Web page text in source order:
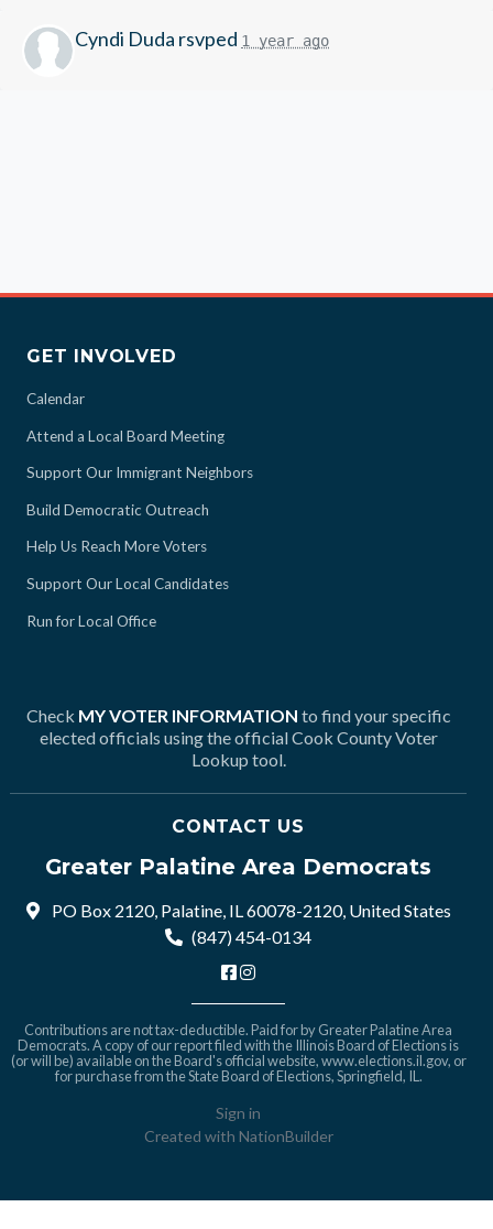
Cyndi Duda rsvped 1 year ago
GET INVOLVED
Calendar
Attend a Local Board Meeting
Support Our Immigrant Neighbors
Build Democratic Outreach
Help Us Reach More Voters
Support Our Local Candidates
Run for Local Office
Check MY VOTER INFORMATION to find your specific
elected officials using the official Cook County Voter
Lookup tool.
CONTACT US
Greater Palatine Area Democrats
PO Box 2120, Palatine, IL 60078-2120, United States
(847) 454-0134
Contributions are not tax-deductible. Paid for by Greater Palatine Area
Democrats. A copy of our report filed with the Illinois Board of Elections is
(or will be) available on the Board's official website,www.elections.il.gov, or
for purchase from the State Board of Elections, Springfield, IL.
Sign in
Created with NationBuilder